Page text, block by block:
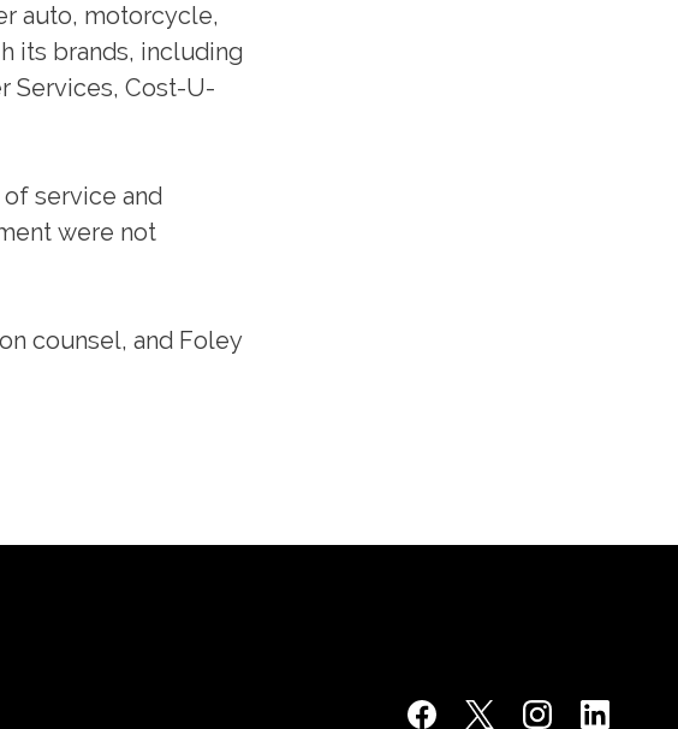
auto, motorcycle,
its brands, including
Services, Cost-U-
service and
were not
counsel, and Foley